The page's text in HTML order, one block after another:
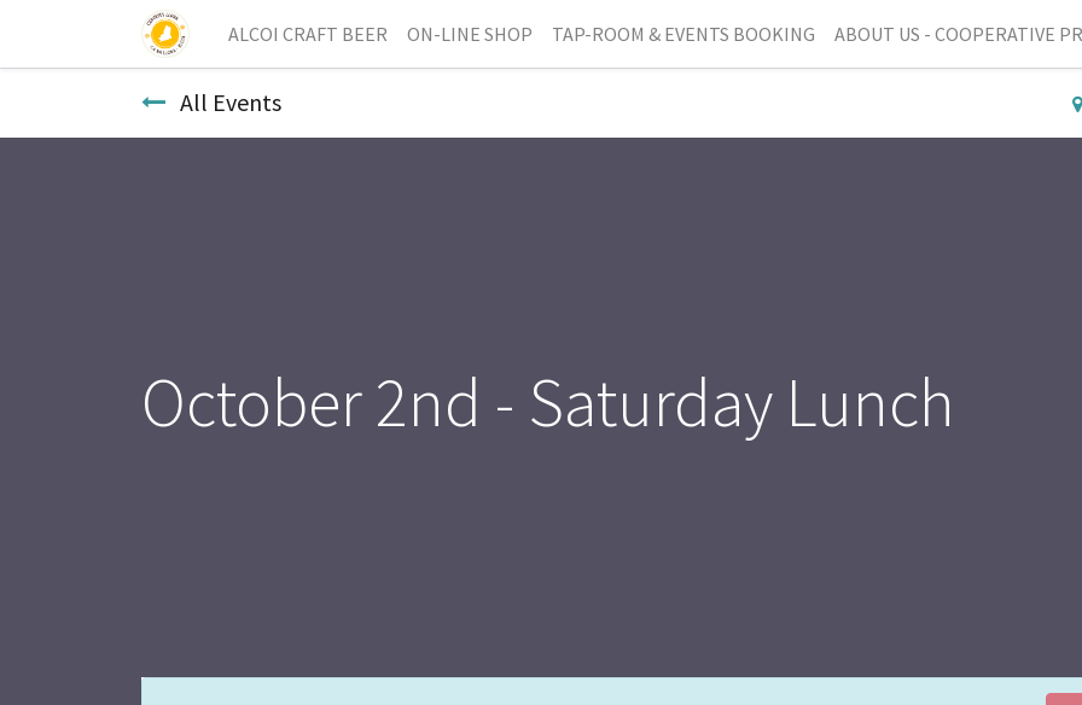
ALCOI CRAFT BEER ON-LINE SHOP TAP-ROOM & EVENTS BOOKING ABOUT US - COOPERATIVE
All Events
October 2nd - Saturday Lunch